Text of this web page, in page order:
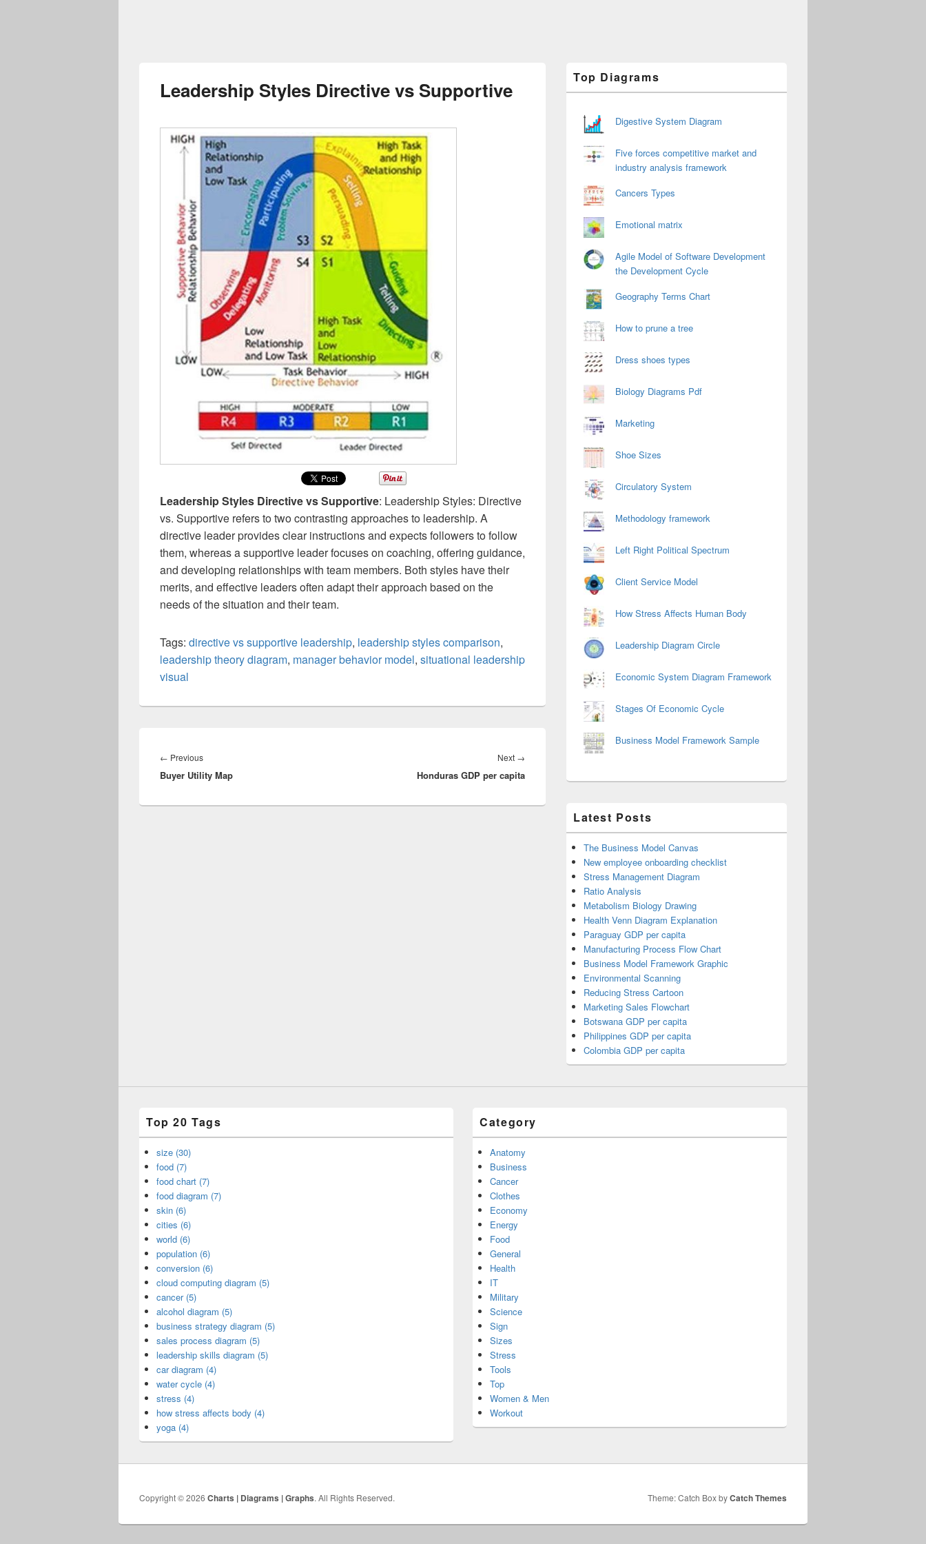
Leadership Styles Directive vs Supportive
Leadership Styles Directive vs Supportive: Leadership Styles: Directive
vs. Supportive refers to two contrasting approaches to leadership. A
directive leader provides clear instructions and expects followers to follow
them, whereas a supportive leader focuses on coaching, offering guidance,
and developing relationships with team members. Both styles have their
merits, and effective leaders often adapt their approach based on the
needs of the situation and their team.
Tags: directive vs supportive leadership, leadership styles comparison,
leadership theory diagram, manager behavior model, situational leadership
visual
navigation
← PreviousPrevious
post:
Buyer Utility Map
Next →
post:
Honduras GDP per capita
Sidebar
Widget
Top Diagrams
Digestive System Diagram
Five forces competitive market and
industry analysis framework
Cancers Types
Emotional matrix
Agile Model of Software Development
the Development Cycle
Geography Terms Chart
How to prune a tree
Dress shoes types
Biology Diagrams Pdf
Marketing
Shoe Sizes
Circulatory System
Methodology framework
Left Right Political Spectrum
Client Service Model
How Stress Affects Human Body
Leadership Diagram Circle
Economic System Diagram Framework
Stages Of Economic Cycle
Business Model Framework Sample
Latest Posts
The Business Model Canvas
New employee onboarding checklist
Stress Management Diagram
Ratio Analysis
Metabolism Biology Drawing
Health Venn Diagram Explanation
Paraguay GDP per capita
Manufacturing Process Flow Chart
Business Model Framework Graphic
Environmental Scanning
Reducing Stress Cartoon
Marketing Sales Flowchart
Botswana GDP per capita
Philippines GDP per capita
Colombia GDP per capita
Top 20 Tags
size (30)
food (7)
food chart (7)
food diagram (7)
skin (6)
cities (6)
world (6)
population (6)
conversion (6)
cloud computing diagram (5)
cancer (5)
alcohol diagram (5)
business strategy diagram (5)
sales process diagram (5)
leadership skills diagram (5)
car diagram (4)
water cycle (4)
stress (4)
how stress affects body (4)
yoga (4)
Category
Anatomy
Business
Cancer
Clothes
Economy
Energy
Food
General
Health
IT
Military
Science
Sign
Sizes
Stress
Tools
Top
Women & Men
Workout
Copyright © 2026 Charts | Diagrams | Graphs. All Rights Reserved. Theme: Catch Box byCatch Themes